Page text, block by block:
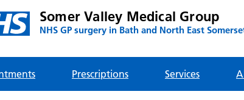
Somer Valley Medical Group
NHS GP surgery in Bath and North East
Prescriptions Services